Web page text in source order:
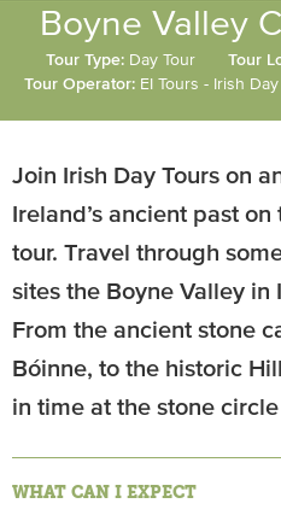
Boyne Valley
Tour Type: Day Tour Tour
Tour Operator: EI Tours - Irish
Join Irish Day Tours on
Ireland’s ancient past
tour. Travel through
sites the Boyne Valley in
From the ancient stone
Bóinne, to the historic
in time at the stone
WHAT CAN I EXPECT